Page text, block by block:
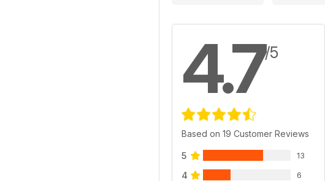
4.7/5
Based on 19 Customer Reviews
5 13
4 6